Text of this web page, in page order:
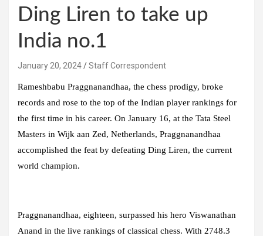
Ding Liren to take up
India no.1
January 20, 2024 Staff Correspondent
Rameshbabu Praggnanandhaa, the chess prodigy, broke
records and rose to the top of the Indian player rankings for
the first time in his career. On January 16, at the Tata Steel
Masters in Wijk aan Zed, Netherlands, Praggnanandhaa
accomplished the feat by defeating Ding Liren, the current
world champion.
Praggnanandhaa, eighteen, surpassed his hero Viswanathan
Anand in the live rankings of classical chess. With 2748.3